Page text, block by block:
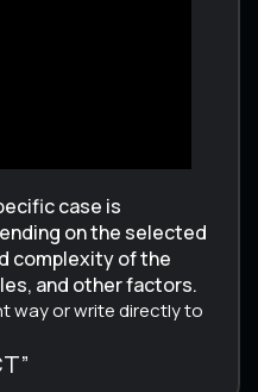
case is
on the selected
complexity of the
and other factors.
way or write directly to